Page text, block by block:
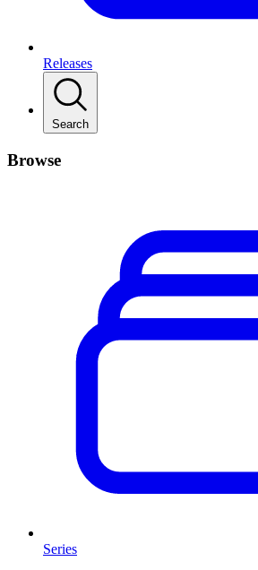
Releases
Search
Browse
Series